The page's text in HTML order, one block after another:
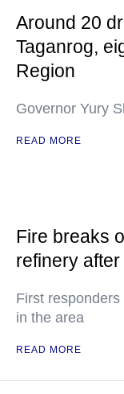
Around 20
Taganrog,
Region
Governor Yury
READ MORE
Fire breaks
refinery
First
in the area
READ MORE